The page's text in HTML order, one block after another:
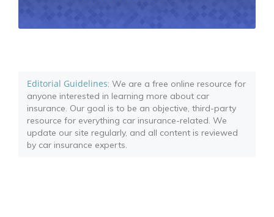
Editorial Guidelines: We are a free online resource for
anyone interested in learning more about car
insurance. Our goal is to be an objective, third-party
resource for everything car insurance-related. We
update our site regularly, and all content is reviewed
by car insurance experts.